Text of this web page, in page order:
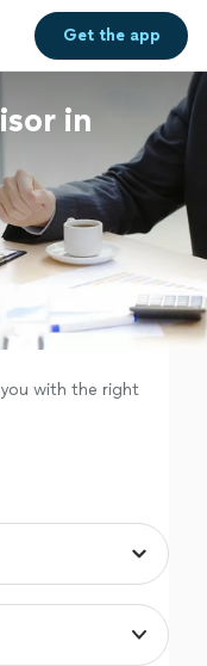
Get theapp
in
with the right